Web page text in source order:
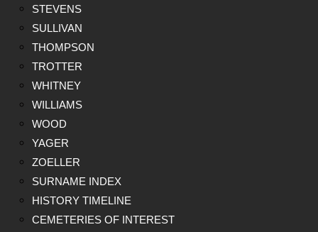
STEVENS
SULLIVAN
THOMPSON
TROTTER
WHITNEY
WILLIAMS
WOOD
YAGER
ZOELLER
SURNAME INDEX
HISTORY TIMELINE
CEMETERIES OF INTEREST